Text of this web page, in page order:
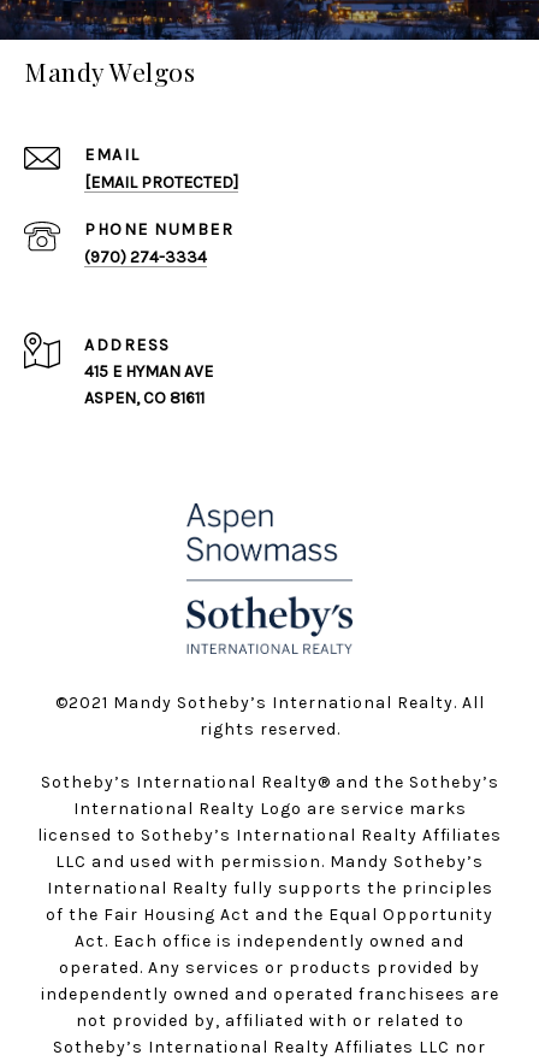
Mandy Welgos
EMAIL
[EMAIL PROTECTED]
PHONE NUMBER
(970) 274-3334
ADDRESS
415 E HYMAN AVE
ASPEN, CO 81611
©️2021 Mandy Sotheby’s International Realty. All
rights reserved.
Sotheby’s International Realty®️ and the Sotheby’s
International Realty Logo are service marks
licensed to Sotheby’s International Realty Affiliates
LLC and used with permission. Mandy Sotheby’s
International Realty fully supports the principles
of the Fair Housing Act and the Equal Opportunity
Act. Each office is independently owned and
operated. Any services or products provided by
independently owned and operated franchisees are
not provided by, affiliated with or related to
Sotheby’s International Realty Affiliates LLC nor